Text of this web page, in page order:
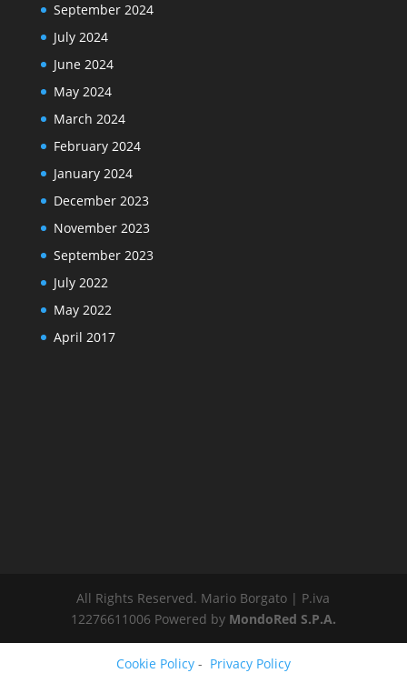
September 2024
July 2024
June 2024
May 2024
March 2024
February 2024
January 2024
December 2023
November 2023
September 2023
July 2022
May 2022
April 2017
All Rights Reserved. Mario Borgato | P.iva
12276611006 Powered by MondoRed S.P.A.
Cookie Policy - Privacy Policy